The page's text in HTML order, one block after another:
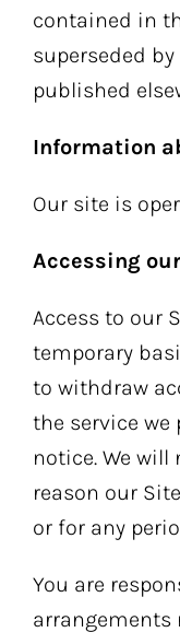
contained in
superseded
published
Information
Our site is
Accessing
Access to our
temporary
to withdraw
the service
notice. We
reason our
or for any
You are
arrangements